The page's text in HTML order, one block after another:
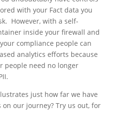
with your Fact data you
However, with a self-
inside your firewall and
compliance people can
analytics efforts because
people need no longer
just how far we have
on our journey? Try us out, for